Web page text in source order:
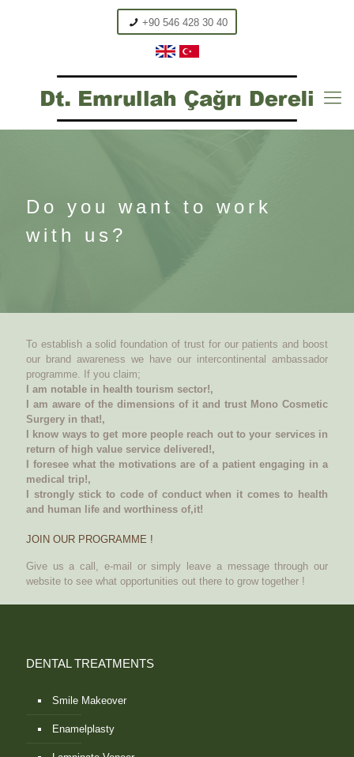
+90 546 428 30 40
Do you want to work
with us?
To establish a solid foundation of trust for our patients and boost
our brand awareness we have our intercontinental ambassador
programme. If you claim;
I am notable in health tourism sector!,
I am aware of the dimensions of it and trust Mono Cosmetic
Surgery in that!,
I know ways to get more people reach out to your services in
return of high value service delivered!,
I foresee what the motivations are of a patient engaging in a
medical trip!,
I strongly stick to code of conduct when it comes to health
and human life and worthiness of,it!
JOIN OUR PROGRAMME !
Give us a call, e-mail or simply leave a message through our
website to see what opportunities out there to grow together !
DENTAL TREATMENTS
Smile Makeover
Enamelplasty